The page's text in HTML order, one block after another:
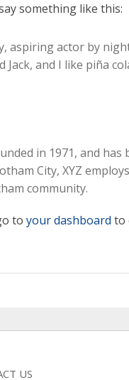
something like this:
aspiring actor by
and I like piña
in 1971, and
City, XYZ
community.
to your dashboard to
US